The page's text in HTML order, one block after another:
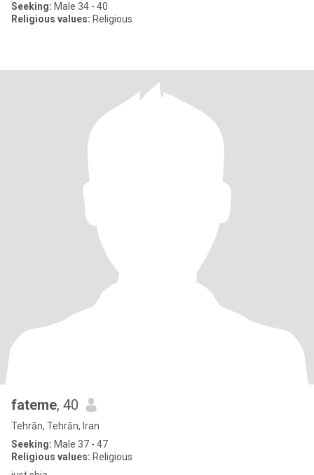
Seeking: Male 34 - 40
Religious values: Religious
fateme, 40
Tehrān, Tehrān, Iran
Seeking: Male 37 - 47
Religious values: Religious